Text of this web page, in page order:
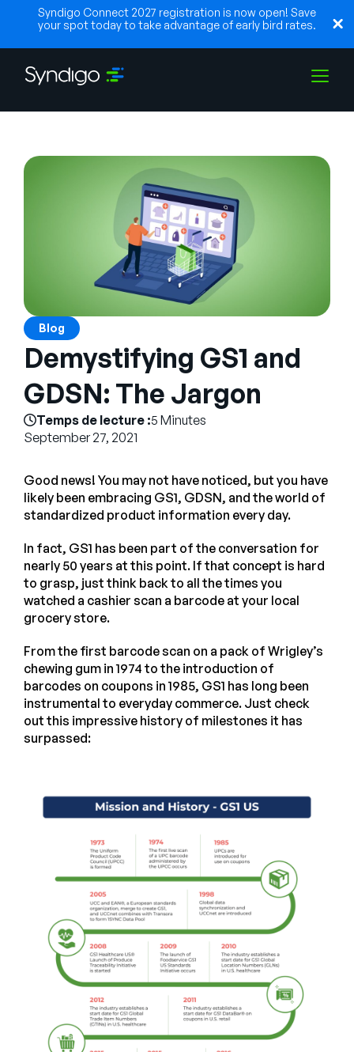
Syndigo Connect 2027 registration is now open! Save
your spot today to take advantage of early bird rates.
Partenaires
Entreprise
Contactez notre équipe
AIDESE CONNECTER
Português
Blog
Demystifying GS1 and
GDSN: The Jargon
Temps de lecture :5 Minutes
September 27, 2021
Good news! You may not have noticed, but you have
likely been embracing GS1, GDSN, and the world of
standardized product information every day.
In fact, GS1 has been part of the conversation for
nearly 50 years at this point. If that concept is hard
to grasp, just think back to all the times you
watched a cashier scan a barcode at your local
grocery store.
From the first barcode scan on a pack of Wrigley’s
chewing gum in 1974 to the introduction of
barcodes on coupons in 1985, GS1 has long been
instrumental to everyday commerce. Just check
out this impressive history of milestones it has
surpassed: